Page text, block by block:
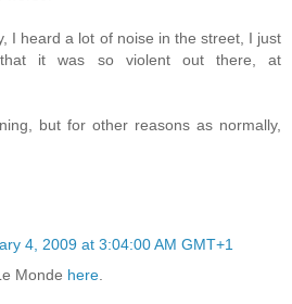
I heard a lot of noise in the street, I just
that it was so violent out there, at
but for other reasons as normally,
4, 2009 at 3:04:00 AM GMT+1
Monde here